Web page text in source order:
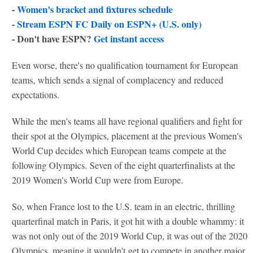
-Women's bracket and fixtures schedule
-Stream ESPN FC Daily on ESPN+ (U.S. only)
- Don't have ESPN? Get instant access
Even worse, there's no qualification tournament for European
teams, which sends a signal of complacency and reduced
expectations.
While the men's teams all have regional qualifiers and fight for
their spot at the Olympics, placement at the previous Women's
World Cup decides which European teams compete at the
following Olympics. Seven of the eight quarterfinalists at the
2019 Women's World Cup were from Europe.
So, when France lost to the U.S. team in an electric, thrilling
quarterfinal match in Paris, it got hit with a double whammy: it
was not only out of the 2019 World Cup, it was out of the 2020
Olympics, meaning it wouldn't get to compete in another major